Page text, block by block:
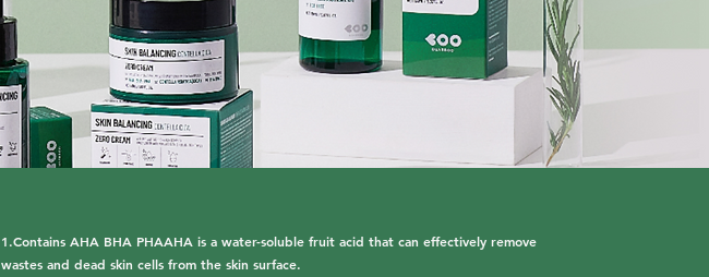
1.Contains AHA BHA PHAAHA is a water-soluble fruit acid that can effectively remove
wastes and dead skin cells from the skin surface.